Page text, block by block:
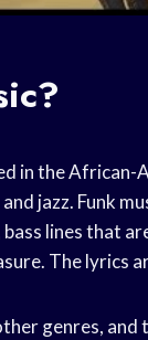
in the
jazz. Funk
lines that
The lyrics
genres,